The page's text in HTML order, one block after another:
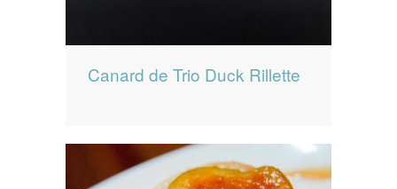
Canard de Trio Duck Rillette